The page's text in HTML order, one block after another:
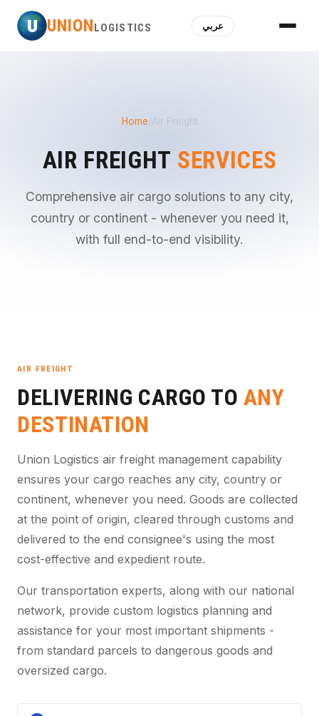
U UNIONLOGISTICS عربي
Home/Air Freight
AIR FREIGHT SERVICES
Comprehensive air cargo solutions to any city,
country or continent - whenever you need it,
with full end-to-end visibility.
AIR FREIGHT
DELIVERING CARGO TO ANY
DESTINATION
Union Logistics air freight management capability
ensures your cargo reaches any city, country or
continent, whenever you need. Goods are collected
at the point of origin, cleared through customs and
delivered to the end consignee's using the most
cost-effective and expedient route.
Our transportation experts, along with our national
network, provide custom logistics planning and
assistance for your most important shipments -
from standard parcels to dangerous goods and
oversized cargo.